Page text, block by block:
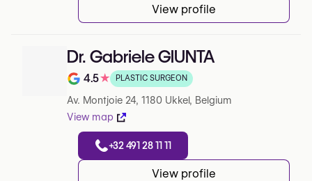
View profile
Dr. Gabriele GIUNTA
Note de 4.5 sur 5 sur Google
4.5★ PLASTIC SURGEON
Av. Montjoie 24, 1180 Ukkel, Belgium
View map
+32 491 28 11 11
View profile